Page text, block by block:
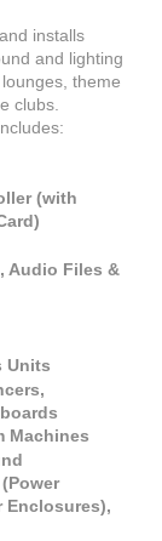
installs
and lighting
theme
clubs.
:
(with
Audio Files &
Units
Machines
Enclosures),